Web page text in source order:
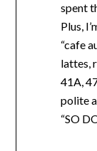
spent
Plus,
“cafe
lattes,
41A,
polite
“SO